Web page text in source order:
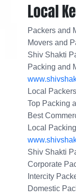
Local
Packers and
Movers and
Shiv Shakti
Packing and
Local
Top Packing
Best
Local
Shiv Shakti
Corporate
Intercity
Domestic